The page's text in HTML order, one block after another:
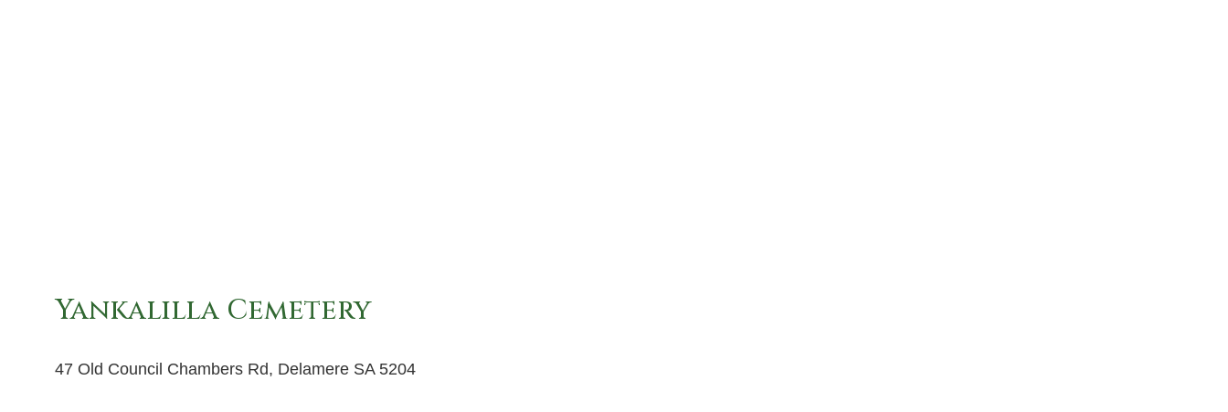
Yankalilla Cemetery
47 Old Council Chambers Rd, Delamere SA 5204